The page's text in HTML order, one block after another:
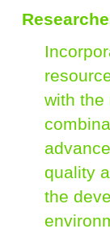
with the
quality
the